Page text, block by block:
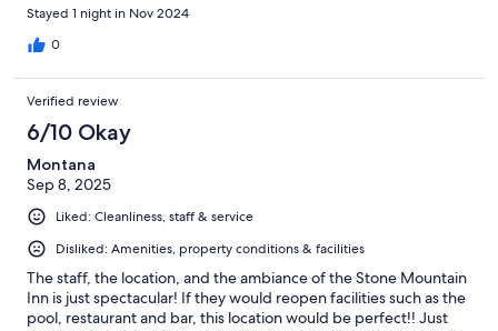
Stayed 1 night in Nov 2024
0
Verified review
6/10 Okay
Montana
Sep 8, 2025
Liked: Cleanliness, staff & service
Disliked: Amenities, property conditions & facilities
The staff, the location, and the ambiance of the Stone Mountain
Inn is just spectacular! If they would reopen facilities such as the
pool, restaurant and bar, this location would be perfect!! Just